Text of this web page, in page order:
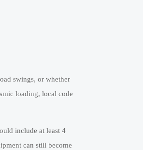
swings, or whether
loading, local code
include at least 4
can still become